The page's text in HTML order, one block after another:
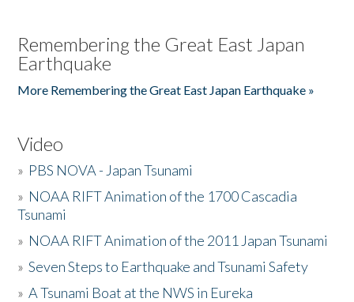
Remembering the Great East Japan
Earthquake
More Remembering the Great East Japan Earthquake »
Video
» PBS NOVA - Japan Tsunami
» NOAA RIFT Animation of the 1700 Cascadia
Tsunami
» NOAA RIFT Animation of the 2011 Japan Tsunami
»Seven Steps to Earthquake and Tsunami Safety
»A Tsunami Boat at the NWS in Eureka